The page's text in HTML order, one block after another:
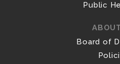
Public
Board of